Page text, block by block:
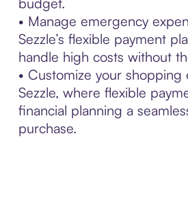
• Manage emergency
Sezzle’s flexible payment
handle high costs without
• Customize your shopping
Sezzle, where flexible
financial planning a
purchase.